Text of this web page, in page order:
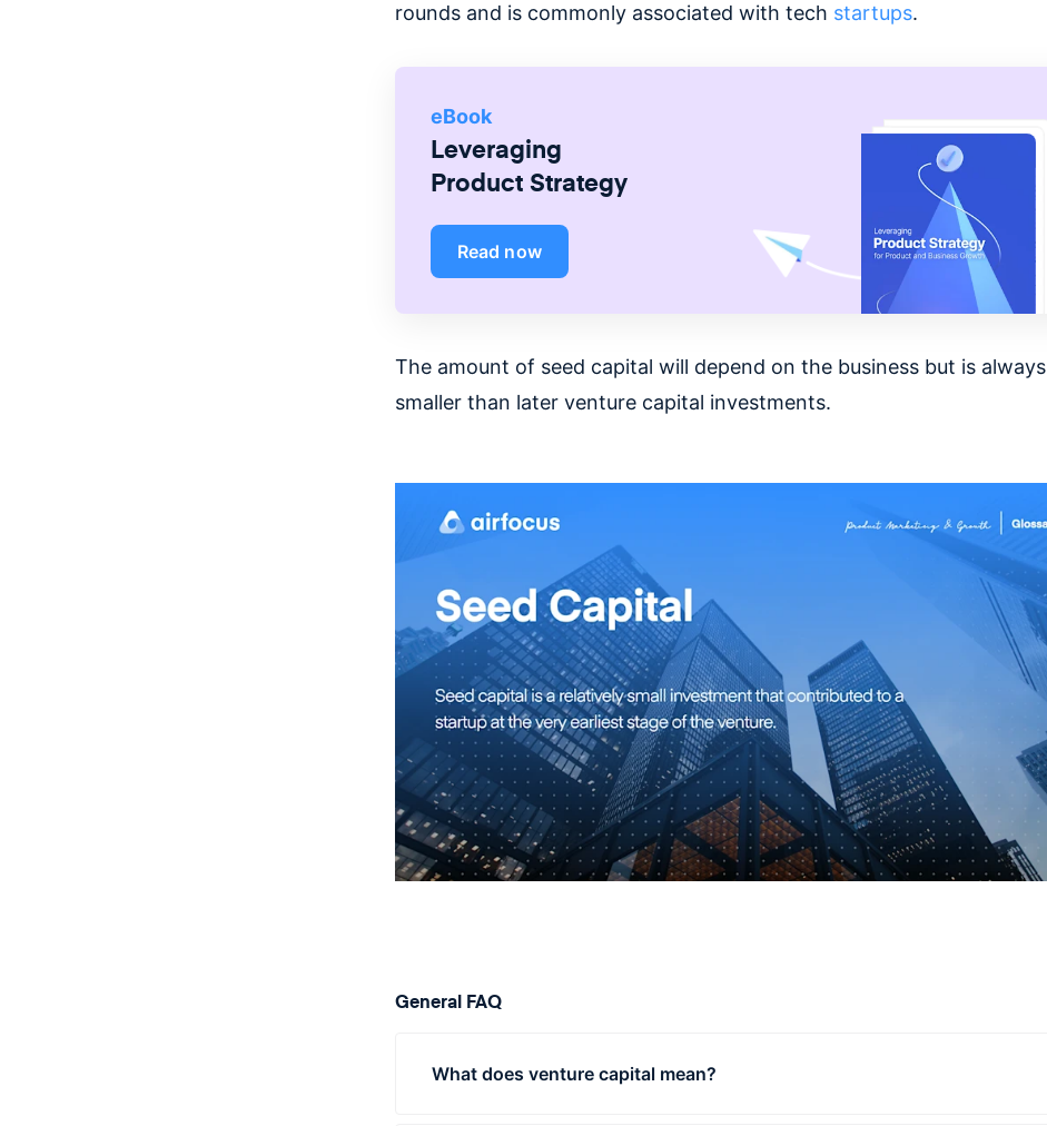
rounds and is commonly associated with tech startups.
eBook
Leveraging
Product Strategy
Read now
The amount of seed capital will depend on the business but is always
smaller than later venture capital investments.
General FAQ
What does venture capital mean?